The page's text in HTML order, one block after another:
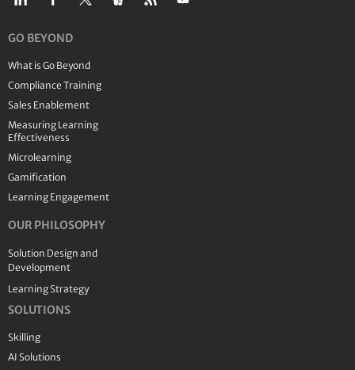
GO BEYOND
What is Go Beyond
Compliance Training
Sales Enablement
Measuring Learning
Effectiveness
Microlearning
Gamification
Learning Engagement
OUR PHILOSOPHY
Solution Design and
Development
Learning Strategy
SOLUTIONS
Skilling
AI Solutions